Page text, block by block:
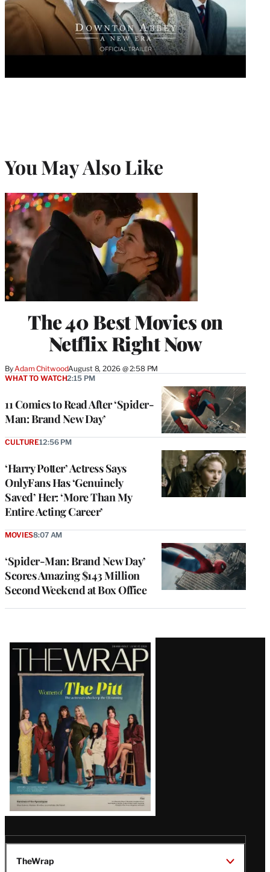
You May Also Like
The 40 Best Movies on
Netflix Right Now
By Adam ChitwoodAugust 8, 2026 @ 2:58 PM
11 Comics to Read After ‘Spider-
Man: Brand New Day’
WHAT TO WATCH2:15 PM
‘Harry Potter’ Actress Says
OnlyFans Has ‘Genuinely
Saved’ Her: ‘More Than My
Entire Acting Career’
CULTURE12:56 PM
‘Spider-Man: Brand New Day’
Scores Amazing $143 Million
Second Weekend at Box Office
MOVIES8:07 AM
Latest
Magazine
Issue
TheWrap